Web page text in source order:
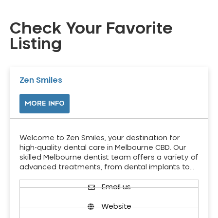
Check Your Favorite
Listing
Zen Smiles
MORE INFO
Welcome to Zen Smiles, your destination for
high-quality dental care in Melbourne CBD. Our
skilled Melbourne dentist team offers a variety of
advanced treatments, from dental implants to…
Email us
Website